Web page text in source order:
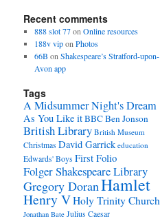
Recent comments
888 slot 77on Online resources
188v vipon Photos
66B on Shakespeare’s Stratford-upon-
Avon app
Tags
A Midsummer Night's Dream
As You Like itBBCBen Jonson
British Library British Museum
Christmas David Garrick education
Edwards' Boys First Folio
Folger Shakespeare Library
Gregory DoranHamlet
Henry VHoly Trinity Church
Jonathan Bate Julius Caesar